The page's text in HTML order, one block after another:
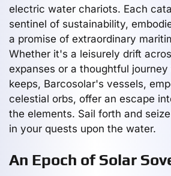
electric water chariots. Each
sentinel of sustainability,
a promise of extraordinary
Whether it's a leisurely drift
expanses or a thoughtful
keeps, Barcosolar's vessels,
celestial orbs, offer an escape
the elements. Sail forth and
in your quests upon the water.
An Epoch of Solar